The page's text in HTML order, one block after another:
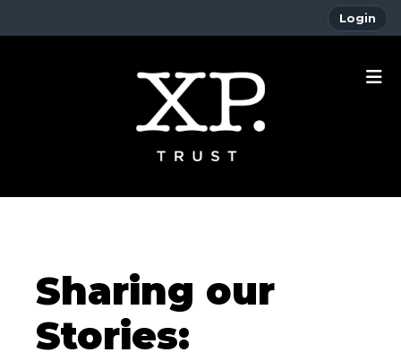
Login
Sharing our
Stories: